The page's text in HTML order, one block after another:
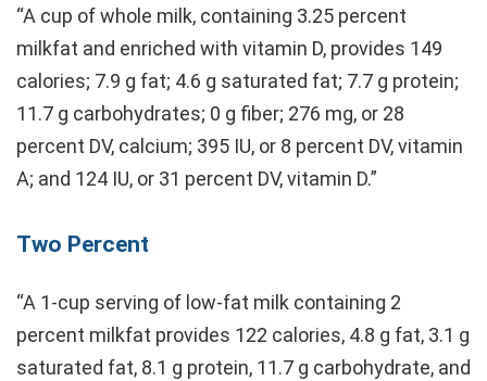
“A cup of whole milk, containing 3.25 percent
milkfat and enriched with vitamin D, provides 149
calories; 7.9 g fat; 4.6 g saturated fat; 7.7 g protein;
11.7 g carbohydrates; 0 g fiber; 276 mg, or 28
percent DV, calcium; 395 IU, or 8 percent DV, vitamin
A; and 124 IU, or 31 percent DV, vitamin D.”
Two Percent
“A 1-cup serving of low-fat milk containing 2
percent milkfat provides 122 calories, 4.8 g fat, 3.1 g
saturated fat, 8.1 g protein, 11.7 g carbohydrate, and